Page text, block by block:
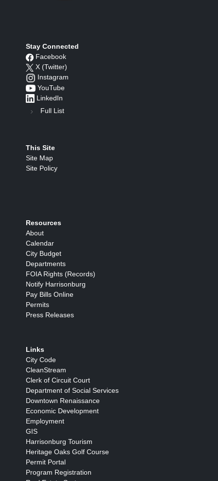
Stay Connected
Facebook
X (Twitter)
Instagram
YouTube
LinkedIn
Full List
This Site
Site Map
Site Policy
Resources
About
Calendar
City Budget
Departments
FOIA Rights (Records)
Notify Harrisonburg
Pay Bills Online
Permits
Press Releases
Links
City Code
CleanStream
Clerk of Circuit Court
Department of Social Services
Downtown Renaissance
Economic Development
Employment
GIS
Harrisonburg Tourism
Heritage Oaks Golf Course
Permit Portal
Program Registration